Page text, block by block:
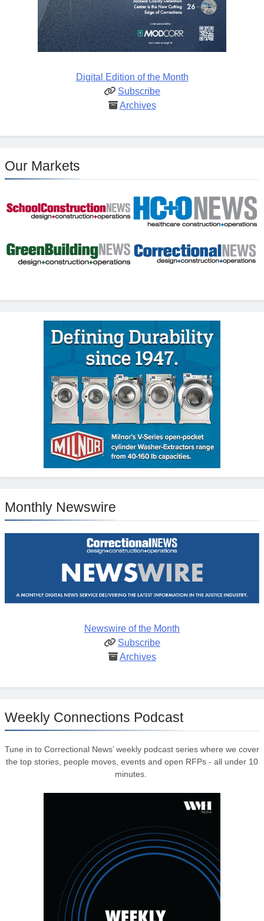
Digital Edition of the Month
Subscribe
Archives
Our Markets
Monthly Newswire
Newswire of the Month
Subscribe
Archives
Weekly Connections Podcast
Tune in to Correctional News’ weekly podcast series where we cover
the top stories, people moves, events and open RFPs - all under 10
minutes.